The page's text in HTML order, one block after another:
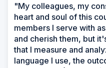
"My colleagues, my
heart and soul of this
members I serve with
and cherish them, but
that I measure and
language I use, the